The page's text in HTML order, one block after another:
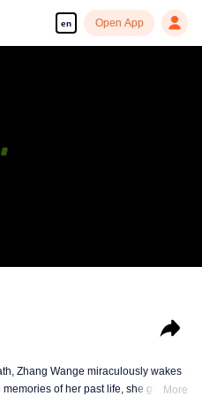
en Open App
Zhang Wange miraculously wakes
of her past life, she getsMore